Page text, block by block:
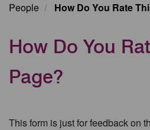
People How Do You Rate
How Do You
Page?
This form is just for feedback on